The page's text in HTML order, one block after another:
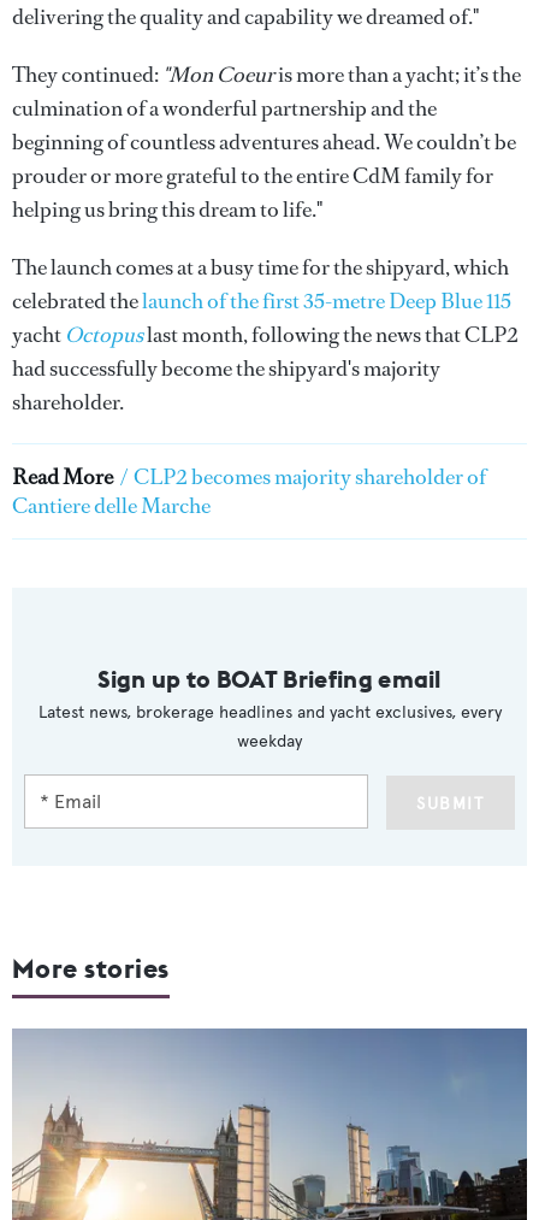
delivering the quality and capability we dreamed of."
They continued: "Mon Coeuris more than a yacht; it’s the
culmination of a wonderful partnership and the
beginning of countless adventures ahead. We couldn’t be
prouder or more grateful to the entire CdM family for
helping us bring this dream to life."
The launch comes at a busy time for the shipyard, which
celebrated thelaunch of the first 35-metre Deep Blue 115
yacht Octopuslast month, following the news that CLP2
had successfully become the shipyard's majority
shareholder.
Read More / CLP2 becomes majority shareholder of
Cantiere delle Marche
Sign up to BOAT Briefing email
Latest news, brokerage headlines and yacht exclusives, every
weekday
SUBMIT
More stories